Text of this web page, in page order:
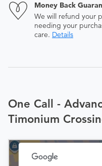
Money Back
We will refund your
needing your
care. Details
One Call -
Timonium